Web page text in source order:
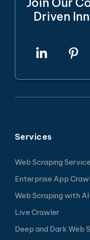
Driven
Services
Web Scraping
Enterprise App
Web Scraping with AI
Live Crawler
Deep and Dark Web